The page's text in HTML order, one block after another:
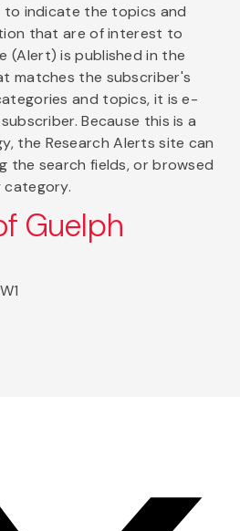
to indicate the topics and
that are of interest to
(Alert) is published in the
matches the subscriber's
and topics, it is e-
Because this is a
the Research Alerts site can
the search fields, or browsed
Guelph